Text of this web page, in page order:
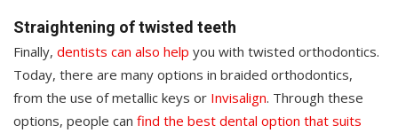
Straightening of twisted teeth
Finally, dentists can also help you with twisted orthodontics.
Today, there are many options in braided orthodontics,
from the use of metallic keys or Invisalign. Through these
options, people can find the best dental option that suits